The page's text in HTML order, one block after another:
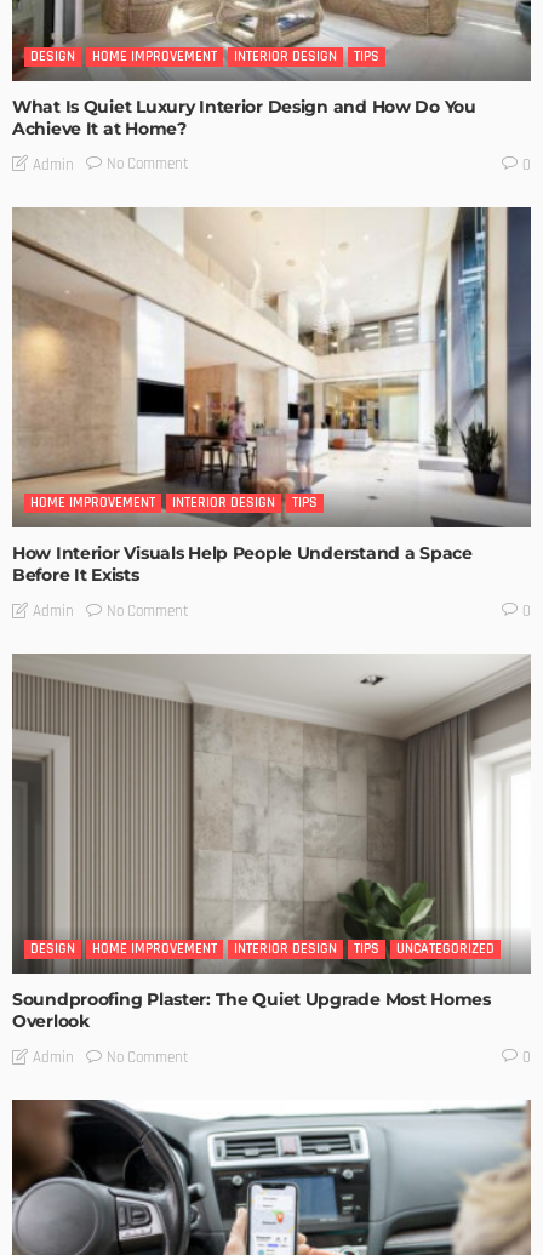
DESIGN HOME IMPROVEMENT INTERIOR DESIGN TIPS
What Is Quiet Luxury Interior Design and How Do You
Achieve It at Home?
Admin No Comment 0
HOME IMPROVEMENT INTERIOR DESIGN TIPS
How Interior Visuals Help People Understand a Space
Before It Exists
Admin No Comment 0
DESIGN HOME IMPROVEMENT INTERIOR DESIGN TIPS UNCATEGORIZED
Soundproofing Plaster: The Quiet Upgrade Most Homes
Overlook
Admin No Comment 0